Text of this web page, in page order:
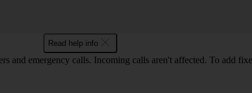
Read help info
and emergency calls. Incoming calls aren't affected. To add